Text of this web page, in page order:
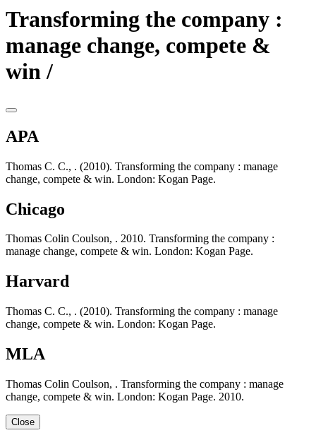
Transforming the company :
manage change, compete &
win /
APA
Thomas C. C., . (2010). Transforming the company : manage
change, compete & win. London: Kogan Page.
Chicago
Thomas Colin Coulson, . 2010. Transforming the company :
manage change, compete & win. London: Kogan Page.
Harvard
Thomas C. C., . (2010). Transforming the company : manage
change, compete & win. London: Kogan Page.
MLA
Thomas Colin Coulson, . Transforming the company : manage
change, compete & win. London: Kogan Page. 2010.
Close